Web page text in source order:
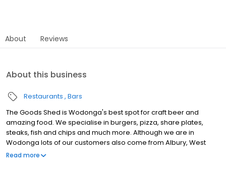
About Reviews
About this business
Restaurants Bars
The Goods Shed is Wodonga's best spot for craft beer and
amazing food. We specialise in burgers, pizza, share plates,
steaks, fish and chips and much more. Although we are in
Wodonga lots of our customers also come from Albury, West
Wodonga, Bandiana, South Albury, Splitters Creek, North Albury,
Read more